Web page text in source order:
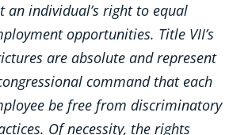
an individual’s right to equal
opportunities. Title VII’s
are absolute and represent
command that each
be free from discriminatory
Of necessity, the rights